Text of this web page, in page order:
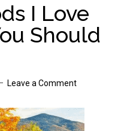
I Love
Should
Leave a Comment